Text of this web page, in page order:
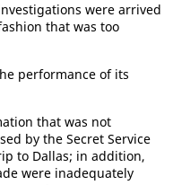
were arrived
that was too
performance of its
that was not
by the Secret Service
to Dallas; in addition,
were inadequately